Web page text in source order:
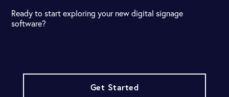
Ready to start exploring your new digital signage
software?
Get Started